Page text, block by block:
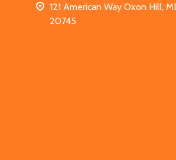
121 American Way Oxon Hill,
20745